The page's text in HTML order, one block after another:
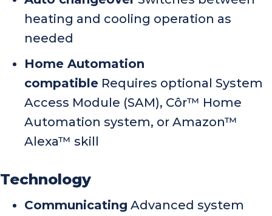
heating and cooling operation as
needed
Home Automation
compatible Requires optional System
Access Module (SAM), Côr™ Home
Automation system, or Amazon™
Alexa™ skill
Technology
Communicating Advanced system